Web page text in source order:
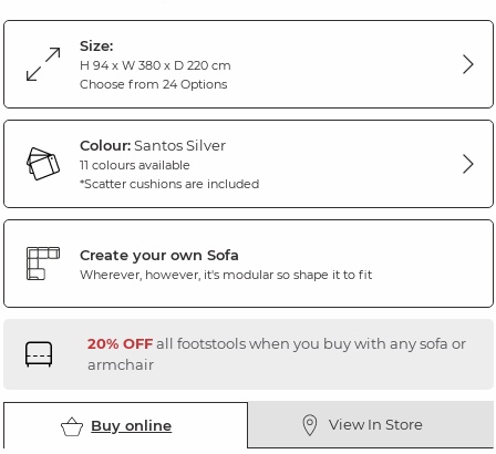
Size:
H 94 x W 380 x D 220 cm
Choose from 24 Options
Colour:Santos Silver
11 colours available
*Scatter cushions are included
Create your own Sofa
Wherever, however, it's modular so shape it to fit
20% OFFall footstools when you buy with any sofa or
armchair
Buy online View In Store